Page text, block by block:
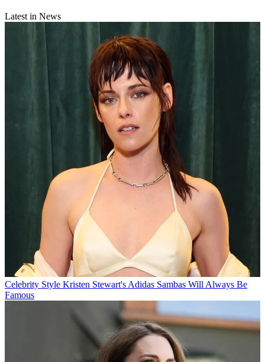
Latest in News
Celebrity Style Kristen Stewart's Adidas Sambas Will Always Be
Famous